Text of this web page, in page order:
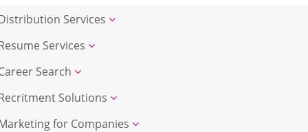
Services
Services
Search
Solutions
for Companies